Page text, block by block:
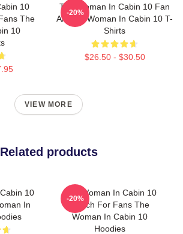
10
The
10
The Woman In Cabin 10 Fan
Art The Woman In Cabin 10 T-
Shirts
$26.50 - $30.50
-20%
VIEW MORE
Related products
10
In
The Woman In Cabin 10
Merch For Fans The
Woman In Cabin 10
Hoodies
-20%